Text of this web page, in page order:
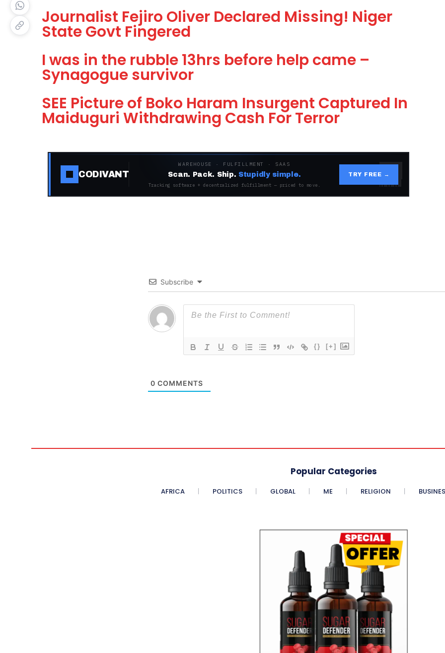
Journalist Fejiro Oliver Declared Missing! Niger
State Govt Fingered
I was in the rubble 13hrs before help came –
Synagogue survivor
SEE Picture of Boko Haram Insurgent Captured In
Maiduguri Withdrawing Cash For Terror
CODIVANT
WAREHOUSE · FULFILLMENT · SAAS
Scan. Pack. Ship. Stupidly simple.
Tracking software + decentralized fulfillment — priced to move.
TRY FREE →
Subscribe
{} [+]
0 COMMENTS
Popular Categories
AFRICA POLITICS GLOBAL ME RELIGION